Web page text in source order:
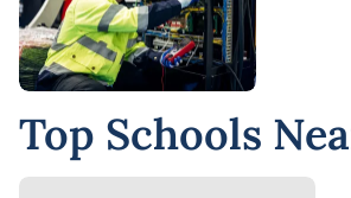
Top Schools